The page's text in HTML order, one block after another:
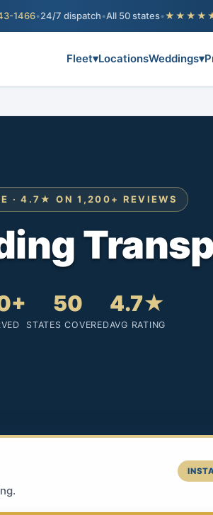
1466•24/7 dispatch•All 50 states•
Fleet▾LocationsWeddings▾
· 4.7★ ON 1,200+ REVIEWS
50
STATES COVERED
4.7★
AVG RATING